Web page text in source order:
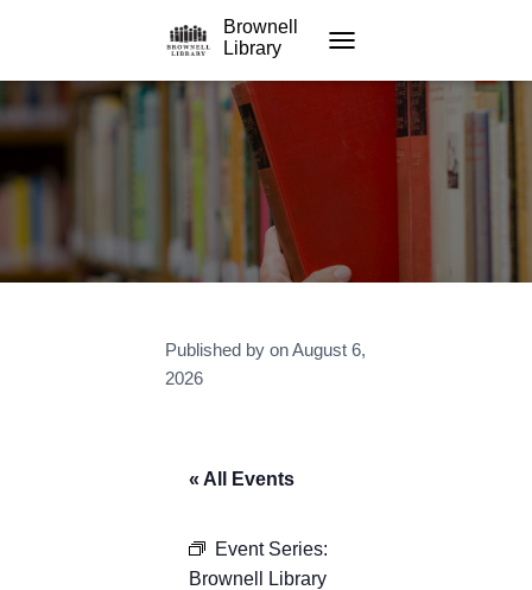
Brownell
Library
Published by onAugust 6,
2026
« All Events
Event Series:
Brownell Library